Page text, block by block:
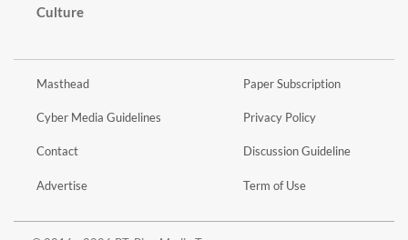
Culture
Masthead
Cyber Media Guidelines
Contact
Advertise
Paper Subscription
Privacy Policy
Discussion Guideline
Term of Use